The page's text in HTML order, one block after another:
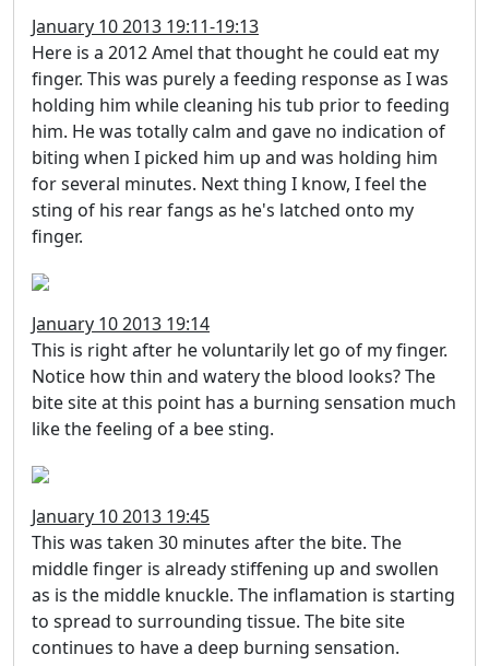
January 10 2013 19:11-19:13
Here is a 2012 Amel that thought he could eat my
finger. This was purely a feeding response as I was
holding him while cleaning his tub prior to feeding
him. He was totally calm and gave no indication of
biting when I picked him up and was holding him
for several minutes. Next thing I know, I feel the
sting of his rear fangs as he's latched onto my
finger.
January 10 2013 19:14
This is right after he voluntarily let go of my finger.
Notice how thin and watery the blood looks? The
bite site at this point has a burning sensation much
like the feeling of a bee sting.
January 10 2013 19:45
This was taken 30 minutes after the bite. The
middle finger is already stiffening up and swollen
as is the middle knuckle. The inflamation is starting
to spread to surrounding tissue. The bite site
continues to have a deep burning sensation.